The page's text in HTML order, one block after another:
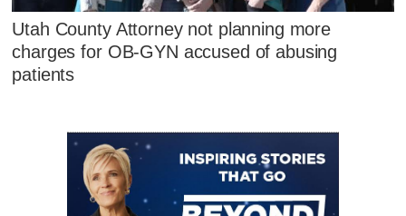
Utah County Attorney not planning more
charges for OB-GYN accused of abusing
patients